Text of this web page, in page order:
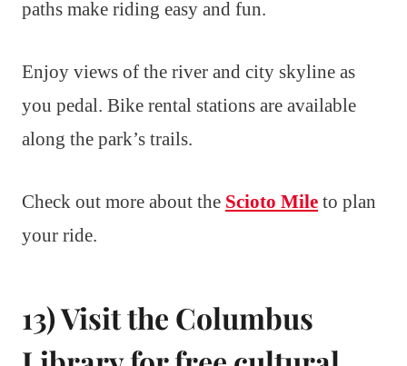
paths make riding easy and fun.
Enjoy views of the river and city skyline as
you pedal. Bike rental stations are available
along the park’s trails.
Check out more about the Scioto Mile to plan
your ride.
13) Visit the Columbus